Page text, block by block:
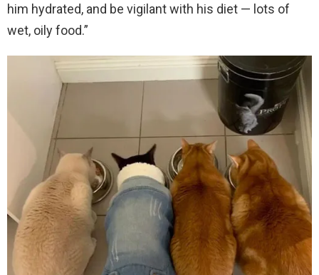
him hydrated, and be vigilant with his diet — lots of
wet, oily food.”